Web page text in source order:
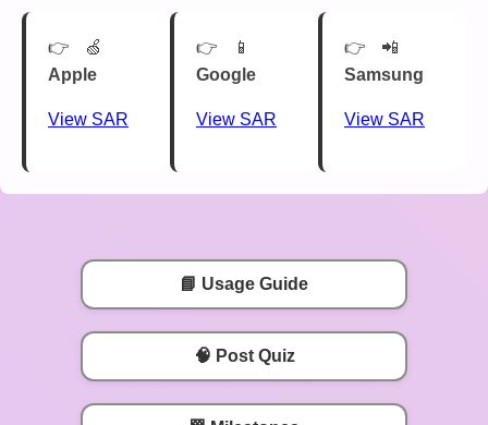
🍏
Apple
View SAR
📱
Google
View SAR
📲
Samsung
View SAR
📘 Usage Guide
🧠 Post Quiz